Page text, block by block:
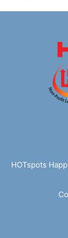
HOTspots